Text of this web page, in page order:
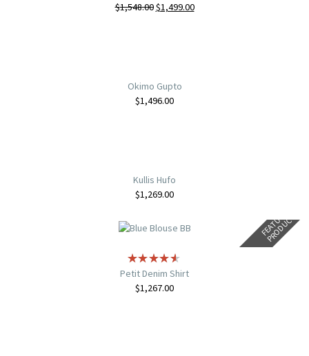
$1,548.00$1,499.00
Okimo Gupto
$1,496.00
Kullis Hufo
$1,269.00
F
E
A
T
U
R
E
D
P
R
O
D
U
C
T
Petit Denim Shirt
$1,267.00